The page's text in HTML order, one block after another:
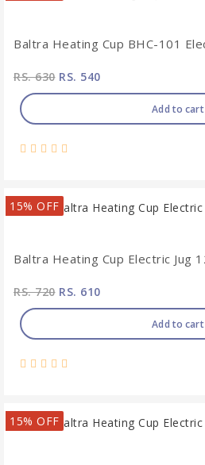
Baltra Heating Cup BHC-101
RS. 630RS. 540
Add to cart
15% OFF
Baltra Heating Cup Electric Jug
RS. 720RS. 610
Add to cart
15% OFF